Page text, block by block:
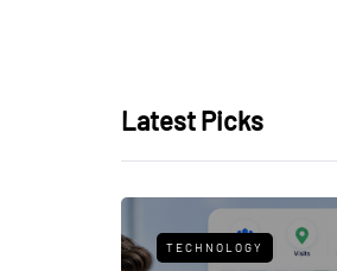
Latest Picks
TECHNOLOGY